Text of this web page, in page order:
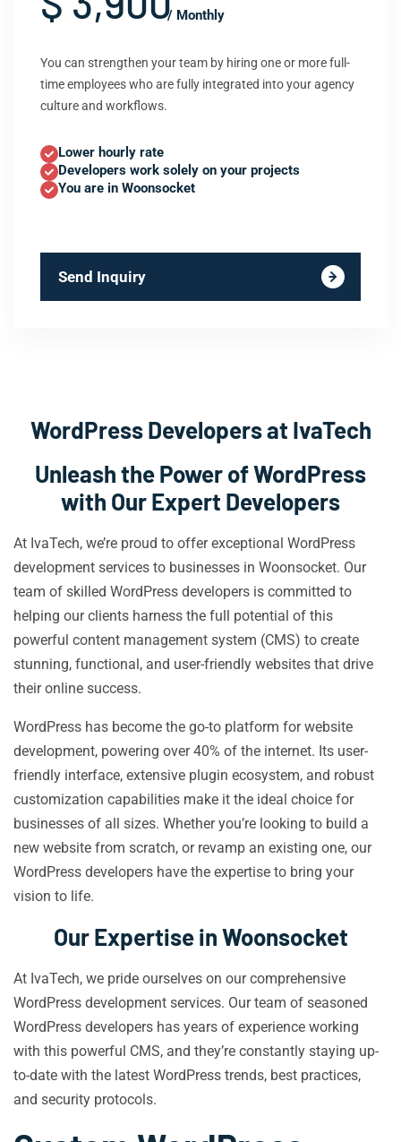
/ Monthly
You can strengthen your team by hiring one or more full-
time employees who are fully integrated into your agency
culture and workflows.
Lower hourly rate
Developers work solely on your projects
You are in Woonsocket
Send Inquiry
WordPress Developers at IvaTech
Unleash the Power of WordPress
with Our Expert Developers
At IvaTech, we’re proud to offer exceptional WordPress
development services to businesses in Woonsocket. Our
team of skilled WordPress developers is committed to
helping our clients harness the full potential of this
powerful content management system (CMS) to create
stunning, functional, and user-friendly websites that drive
their online success.
WordPress has become the go-to platform for website
development, powering over 40% of the internet. Its user-
friendly interface, extensive plugin ecosystem, and robust
customization capabilities make it the ideal choice for
businesses of all sizes. Whether you’re looking to build a
new website from scratch, or revamp an existing one, our
WordPress developers have the expertise to bring your
vision to life.
Our Expertise in Woonsocket
At IvaTech, we pride ourselves on our comprehensive
WordPress development services. Our team of seasoned
WordPress developers has years of experience working
with this powerful CMS, and they’re constantly staying up-
to-date with the latest WordPress trends, best practices,
and security protocols.